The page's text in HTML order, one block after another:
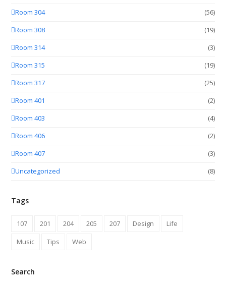
Room 304
(56)
Room 308
(19)
Room 314
(3)
Room 315
(19)
Room 317
(25)
Room 401
(2)
Room 403
(4)
Room 406
(2)
Room 407
(3)
Uncategorized
(8)
Tags
107 201 204 205 207 Design
Life
Music
Tips Web
Search